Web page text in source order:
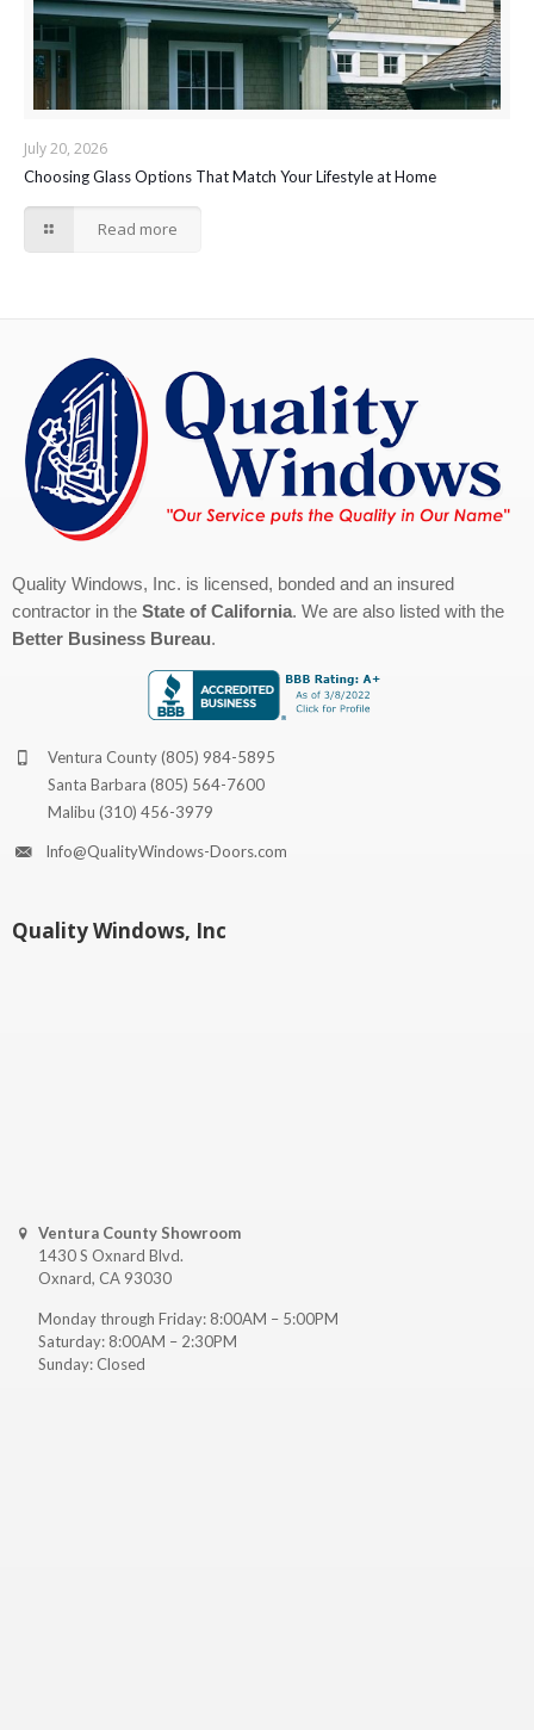
July 20, 2026
Choosing Glass Options That Match Your Lifestyle at Home
Read more
Quality Windows, Inc. is licensed, bonded and an insured
contractor in the State of California. We are also listed with the
Better Business Bureau.
Ventura County(805) 984-5895
Santa Barbara (805) 564-7600
Malibu (310) 456-3979
Info@QualityWindows-Doors.com
Quality Windows, Inc
Ventura County Showroom
1430 S Oxnard Blvd.
Oxnard, CA 93030
Monday through Friday: 8:00AM – 5:00PM
Saturday: 8:00AM – 2:30PM
Sunday: Closed